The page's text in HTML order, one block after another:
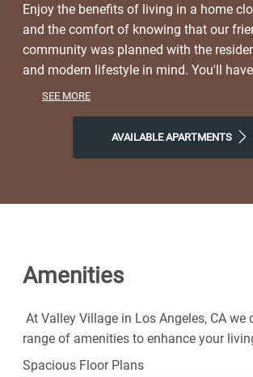
Enjoy the benefits of living in a home
and the comfort of knowing that our
community was planned with the
and modern lifestyle in mind. You'll
to a lively neighborhood as well as
On free afternoons or weekends, visit
where you'll find resort-style amenities
community and step into the exciting
your life today.
SEE MORE
AVAILABLE APARTMENTS
Amenities
At Valley Village in Los Angeles, CA we
range of amenities to enhance your
Spacious Floor Plans